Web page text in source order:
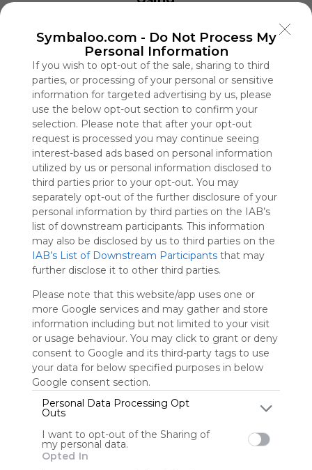
Symbaloo.com - Do Not Process My
Personal Information
If you wish to opt-out of the sale, sharing to third
parties, or processing of your personal or sensitive
information for targeted advertising by us, please
use the below opt-out section to confirm your
selection. Please note that after your opt-out
request is processed you may continue seeing
interest-based ads based on personal information
utilized by us or personal information disclosed to
third parties prior to your opt-out. You may
separately opt-out of the further disclosure of your
personal information by third parties on the IAB’s
list of downstream participants. This information
may also be disclosed by us to third parties on the
IAB’s List of Downstream Participants that may
further disclose it to other third parties.
Please note that this website/app uses one or
more Google services and may gather and store
information including but not limited to your visit
or usage behaviour. You may click to grant or deny
consent to Google and its third-party tags to use
your data for below specified purposes in below
Google consent section.
Personal Data Processing Opt
Outs
I want to opt-out of the Sharing of
my personal data.
Opted In
We
charge
advertisers
instead
of our
audience.
Please
whitelist our
site to show
your support
for
Symbaloo.
Advertisement
Remove ads with
Symbaloo Webspaces
1 Follower(s)
Last update: September 2nd, 2022
Sign up to rate
Share Webmix Follow Webmix
Handicap.gouv
BU Perpignan
Anonymous user